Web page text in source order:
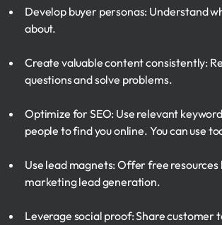
Develop buyer personas: Understand
about.
Create valuable content consistently:
questions and solve problems.
Optimize for SEO: Use relevant
people to find you online. You can use
Use lead magnets: Offer free
marketing lead generation.
Leverage social proof: Share customer